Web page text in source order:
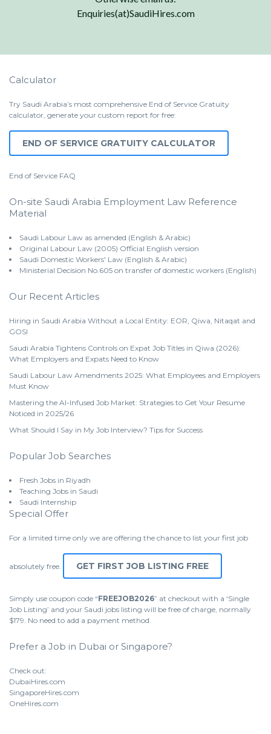
Enquiries(at)SaudiHires.com
Calculator
Try Saudi Arabia’s most comprehensive End of Service Gratuity
calculator, generate your custom report for free:
END OF SERVICE GRATUITY CALCULATOR
End of Service FAQ
On-site Saudi Arabia Employment Law Reference
Material
Saudi Labour Law as amended (English & Arabic)
Original Labour Law (2005) Official English version
Saudi Domestic Workers' Law (English & Arabic)
Ministerial Decision No.605 on transfer of domestic workers (English)
Our Recent Articles
Hiring in Saudi Arabia Without a Local Entity: EOR, Qiwa, Nitaqat and
GOSI
Saudi Arabia Tightens Controls on Expat Job Titles in Qiwa (2026):
What Employers and Expats Need to Know
Saudi Labour Law Amendments 2025: What Employees and Employers
Must Know
Mastering the AI-Infused Job Market: Strategies to Get Your Resume
Noticed in 2025/26
What Should I Say in My Job Interview? Tips for Success
Popular Job Searches
Fresh Jobs in Riyadh
Teaching Jobs in Saudi
Saudi Internship
Special Offer
For a limited time only we are offering the chance to list your first job
absolutely free. GET FIRST JOB LISTING FREE
Simply use coupon code “FREEJOB2026” at checkout with a ‘Single
Job Listing’ and your Saudi jobs listing will be free of charge, normally
$179. No need to add a payment method.
Prefer a Job in Dubai or Singapore?
Check out:
DubaiHires.com
SingaporeHires.com
OneHires.com